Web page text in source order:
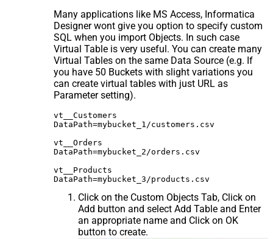
Many applications like MS Access, Informatica
Designer wont give you option to specify custom
SQL when you import Objects. In such case
Virtual Table is very useful. You can create many
Virtual Tables on the same Data Source (e.g. If
you have 50 Buckets with slight variations you
can create virtual tables with just URL as
Parameter setting).
vt__Customers
DataPath=mybucket_1/customers.csv
vt__Orders
DataPath=mybucket_2/orders.csv
vt__Products
Click on the Custom Objects Tab, Click on
Add button and select Add Table and Enter
an appropriate name and Click on OK
button to create.